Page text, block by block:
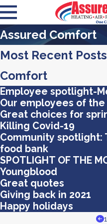
Assured Comfort
Most Recent
Comfort
Employee spotlight-
Our employees of
Great choices for
Killing Covid-19
Community
food bank
SPOTLIGHT OF THE
Youngblood
Great quotes
Giving back in 2021
Happy holidays
1